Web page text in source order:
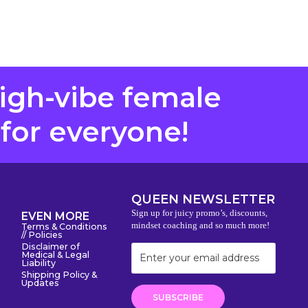
vibe female
everyone!
EVEN MORE
Terms & Conditions
// Policies
Disclaimer of
Medical & Legal
Liability
Shipping Policy &
Updates
QUEEN NEWSLETTER
Sign up for juicy promo’s, discounts,
mindset coaching and so much more!